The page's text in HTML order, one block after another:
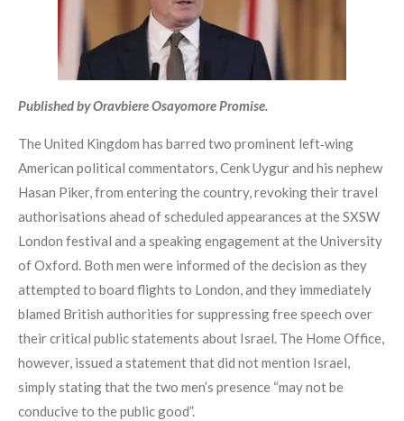
Published by Oravbiere Osayomore Promise.
The United Kingdom has barred two prominent left‑wing
American political commentators, Cenk Uygur and his nephew
Hasan Piker, from entering the country, revoking their travel
authorisations ahead of scheduled appearances at the SXSW
London festival and a speaking engagement at the University
of Oxford. Both men were informed of the decision as they
attempted to board flights to London, and they immediately
blamed British authorities for suppressing free speech over
their critical public statements about Israel. The Home Office,
however, issued a statement that did not mention Israel,
simply stating that the two men’s presence “may not be
conducive to the public good”.